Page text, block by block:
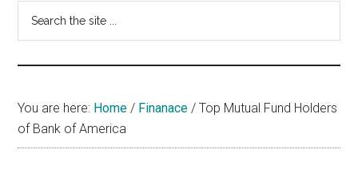
vs
401k
You are here: Home / Finanace / Top Mutual Fund Holders
of Bank of America